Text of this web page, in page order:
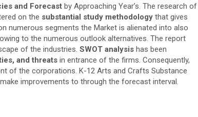
and Forecast by Approaching Year’s. The research of
on the substantial study methodology that gives
numerous segments the Market is alienated into also
to the numerous outlook alternatives. The report
of the industries. SWOT analysis has been
and threats in entrance of the firms. Consequently,
of the corporations. K-12 Arts and Crafts Substance
improvements to through the forecast interval.